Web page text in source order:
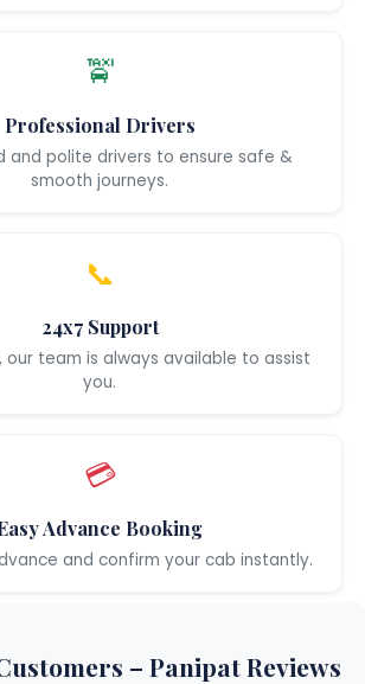
🚖
Professional Drivers
and polite drivers to ensure safe &
smooth journeys.
📞
24x7 Support
our team is always available to assist
you.
💳
Advance Booking
and confirm your cab instantly.
– Panipat Reviews